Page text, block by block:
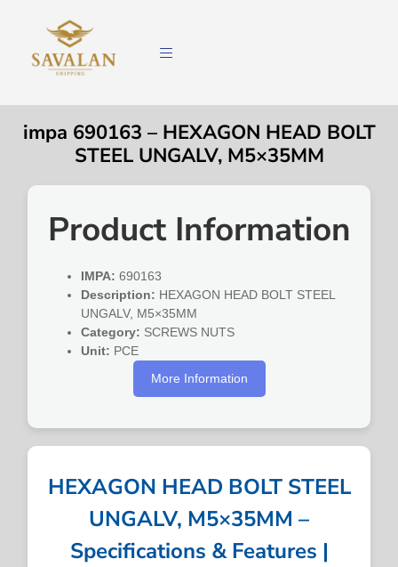
impa 690163 – HEXAGON HEAD BOLT
STEEL UNGALV, M5×35MM
Product Information
IMPA: 690163
Description: HEXAGON HEAD BOLT STEEL
UNGALV, M5×35MM
Category: SCREWS NUTS
Unit: PCE
More Information
HEXAGON HEAD BOLT STEEL
UNGALV, M5×35MM –
Specifications & Features |